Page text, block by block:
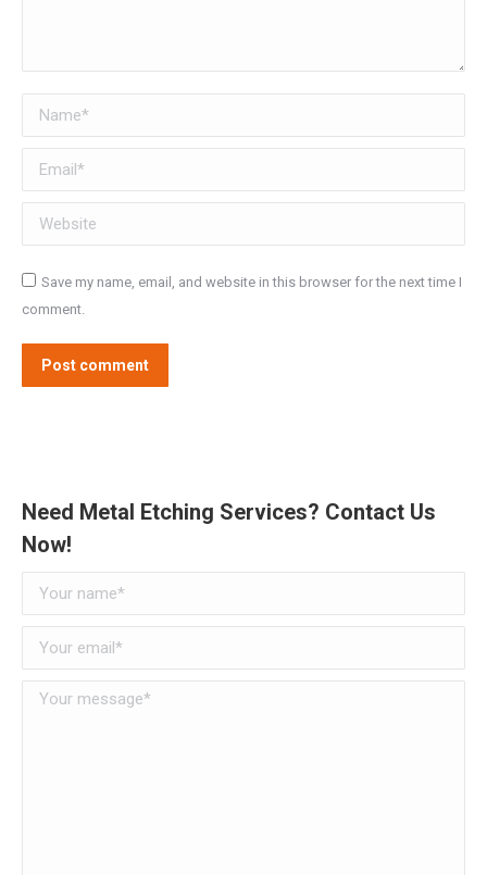
Name *
Email *
Website
Save my name, email, and website in this browser for the next time I
comment.
Post comment
Need Metal Etching Services? Contact Us
Now!